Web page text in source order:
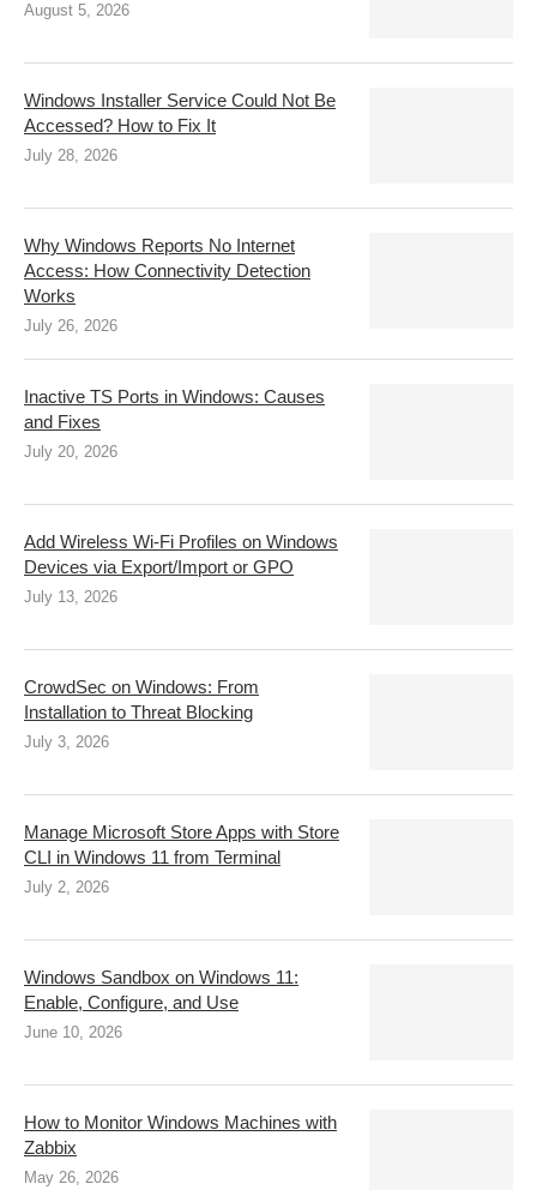
August 5, 2026
Windows Installer Service Could Not Be
Accessed? How to Fix It
July 28, 2026
Why Windows Reports No Internet
Access: How Connectivity Detection
Works
July 26, 2026
Inactive TS Ports in Windows: Causes
and Fixes
July 20, 2026
Add Wireless Wi-Fi Profiles on Windows
Devices via Export/Import or GPO
July 13, 2026
CrowdSec on Windows: From
Installation to Threat Blocking
July 3, 2026
Manage Microsoft Store Apps with Store
CLI in Windows 11 from Terminal
July 2, 2026
Windows Sandbox on Windows 11:
Enable, Configure, and Use
June 10, 2026
How to Monitor Windows Machines with
Zabbix
May 26, 2026